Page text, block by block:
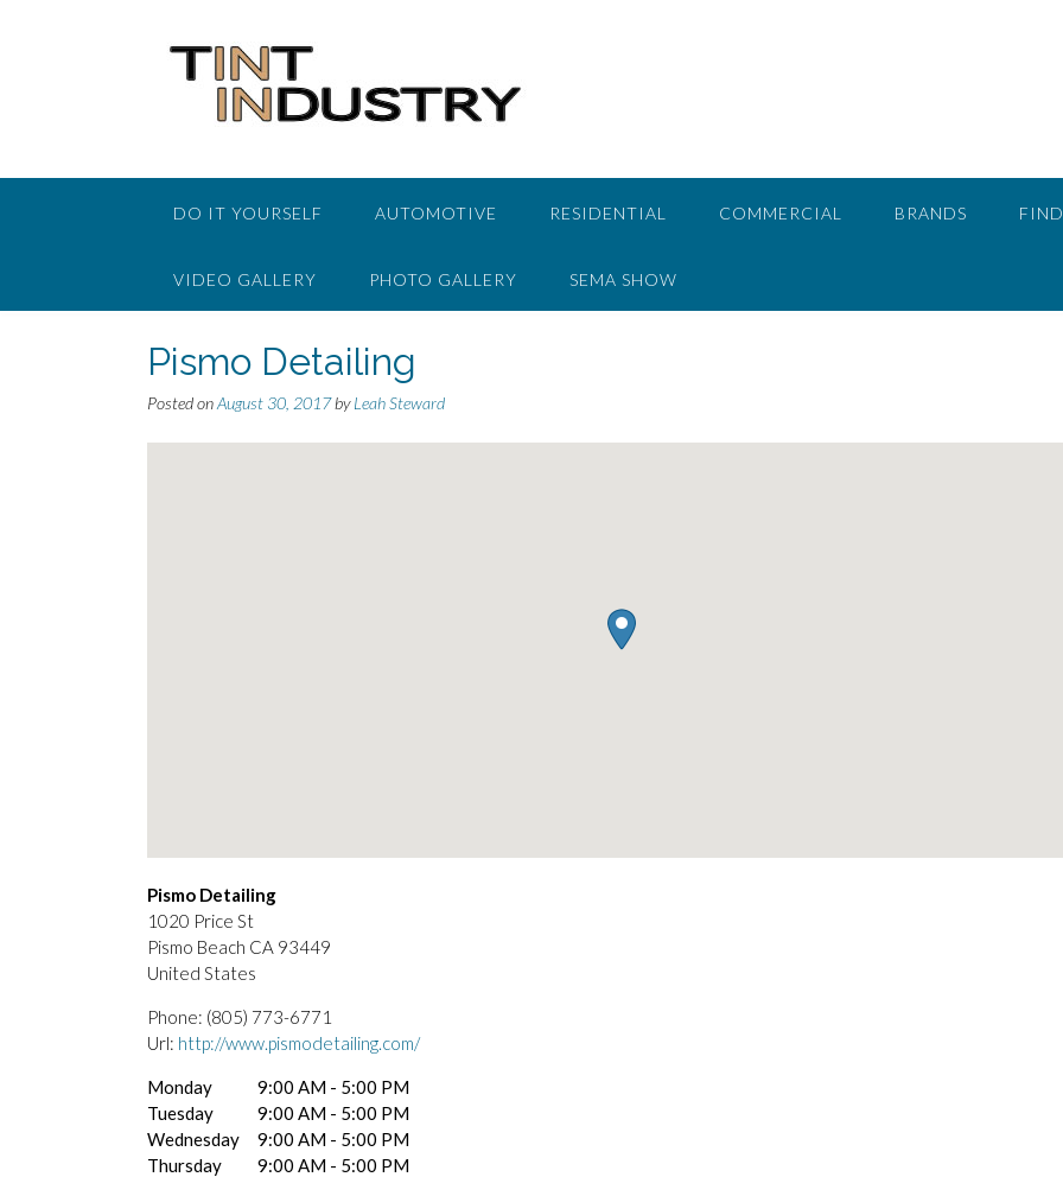
DO IT YOURSELF AUTOMOTIVE RESIDENTIAL COMMERCIAL BRANDS
VIDEO GALLERY PHOTO GALLERY SEMA SHOW
Pismo Detailing
Posted onAugust 30, 2017byLeah Steward
Pismo Detailing
1020 Price St
Pismo Beach CA 93449
United States
Phone: (805) 773-6771
Url: http://www.pismodetailing.com/
Monday
9:00 AM - 5:00 PM
Tuesday
9:00 AM - 5:00 PM
Wednesday
9:00 AM - 5:00 PM
Thursday
9:00 AM - 5:00 PM